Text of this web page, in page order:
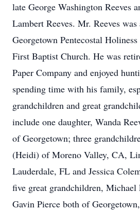
late George Washington Reeves
Lambert Reeves. Mr. Reeves
Georgetown Pentecostal
First Baptist Church. He was
Paper Company and enjoyed
spending time with his family,
grandchildren and great
include one daughter, Wanda
of Georgetown; three
(Heidi) of Moreno Valley, CA,
Lauderdale, FL and Jessica
five great grandchildren,
Gavin Pierce both of